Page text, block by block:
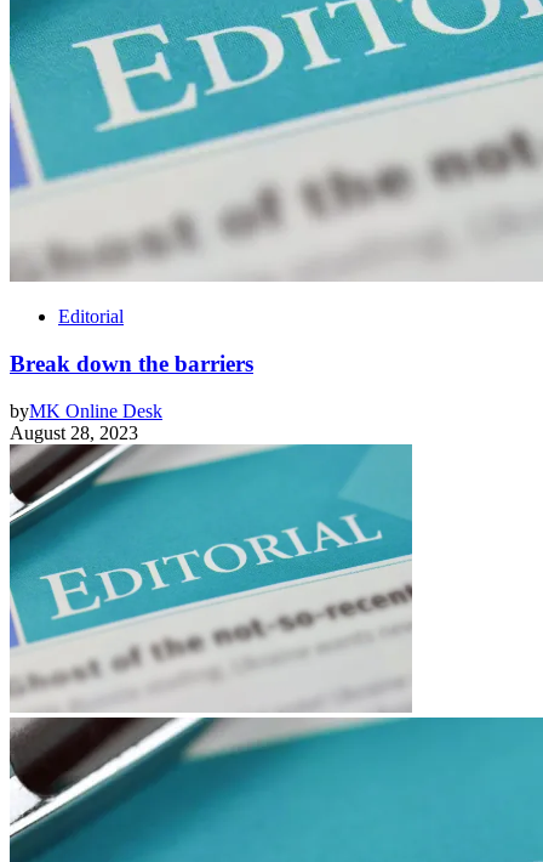
Editorial
Break down the barriers
byMK Online Desk
August 28, 2023